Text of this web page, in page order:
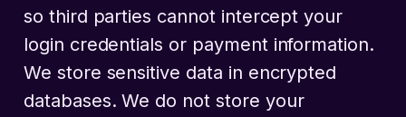
so third parties cannot intercept your
login credentials or payment information.
We store sensitive data in encrypted
databases. We do not store your